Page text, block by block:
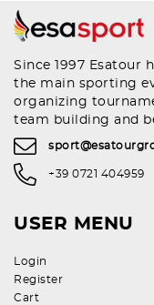
Since 1997 Esatour
the main sporting
organizing
team building and
+39 0721 404959
USER MENU
Login
Register
Cart